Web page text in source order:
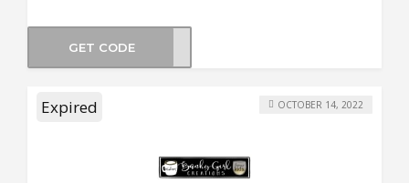
GET CODE
Expired OCTOBER 14, 2022